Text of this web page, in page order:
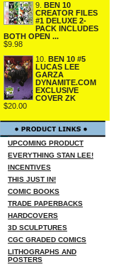
9.
BEN 10
CREATOR FILES
#1 DELUXE 2-
PACK INCLUDES
BOTH OPEN ...
$9.98
10.
BEN 10 #5
LUCAS LEE
GARZA
DYNAMITE.COM
EXCLUSIVE
COVER ZK
$20.00
UPCOMING PRODUCT
EVERYTHING STAN LEE!
INCENTIVES
THIS JUST IN!
COMIC BOOKS
TRADE PAPERBACKS
HARDCOVERS
3D SCULPTURES
CGC GRADED COMICS
LITHOGRAPHS AND
POSTERS